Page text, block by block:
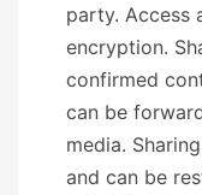
party. Access
encryption.
confirmed
can be
media.
and can be